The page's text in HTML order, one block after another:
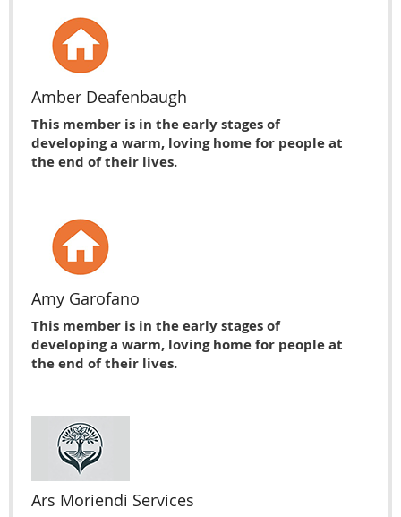
Amber Deafenbaugh
This member is in the early stages of
developing a warm, loving home for people at
the end of their lives.
Amy Garofano
This member is in the early stages of
developing a warm, loving home for people at
the end of their lives.
Ars Moriendi Services